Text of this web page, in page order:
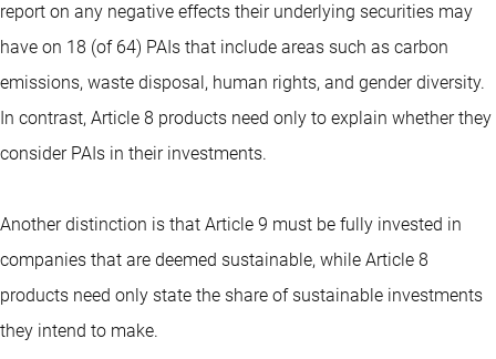
report on any negative effects their underlying securities may
have on 18 (of 64) PAIs that include areas such as carbon
emissions, waste disposal, human rights, and gender diversity.
In contrast, Article 8 products need only to explain whether they
consider PAIs in their investments.
Another distinction is that Article 9 must be fully invested in
companies that are deemed sustainable, while Article 8
products need only state the share of sustainable investments
they intend to make.